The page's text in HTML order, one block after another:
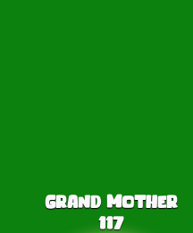
Grand Mother
117